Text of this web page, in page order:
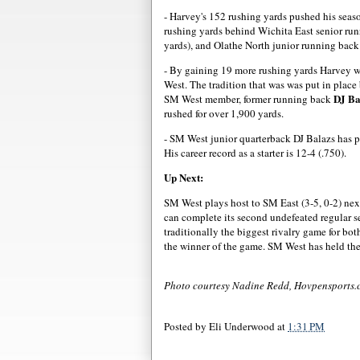
- Harvey's 152 rushing yards pushed his
rushing yards behind Wichita East senior
yards), and Olathe North junior running back
- By gaining 19 more rushing yards Harvey
West. The tradition that was was put in place
SM West member, former running backDJ
rushed for over 1,900 yards.
- SM West junior quarterback DJ Balazs has
His career record as a starter is 12-4 (.750).
Up Next:
SM West plays host to SM East (3-5, 0-2)
can complete its second undefeated regular
traditionally the biggest rivalry game for
the winner of the game. SM West has held
Photo courtesy Nadine Redd,
Posted by Eli Underwoodat 1:31 PM